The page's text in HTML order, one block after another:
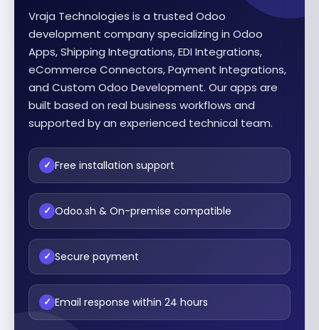
Vraja Technologies is a trusted Odoo
development company specializing in Odoo
Apps, Shipping Integrations, EDI Integrations,
eCommerce Connectors, Payment Integrations,
and Custom Odoo Development. Our apps are
built based on real business workflows and
supported by an experienced technical team.
✓ Free installation support
✓ Odoo.sh & On-premise compatible
✓ Secure payment
✓ Email response within 24 hours